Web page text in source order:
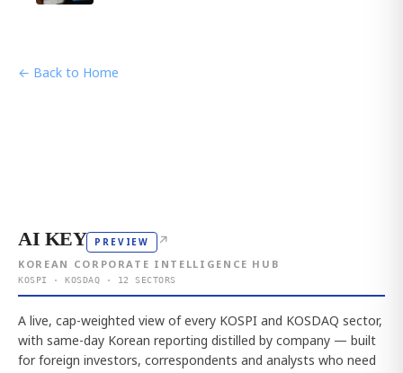
← Back to Home
AI KEY PREVIEW ↗
KOREAN CORPORATE INTELLIGENCE HUB
KOSPI · KOSDAQ · 12 SECTORS
A live, cap-weighted view of every KOSPI and KOSDAQ sector,
with same-day Korean reporting distilled by company — built
for foreign investors, correspondents and analysts who need